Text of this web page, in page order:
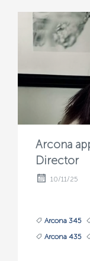
Arcona
Director
10/11/25
Arcona 345
Arcona 435